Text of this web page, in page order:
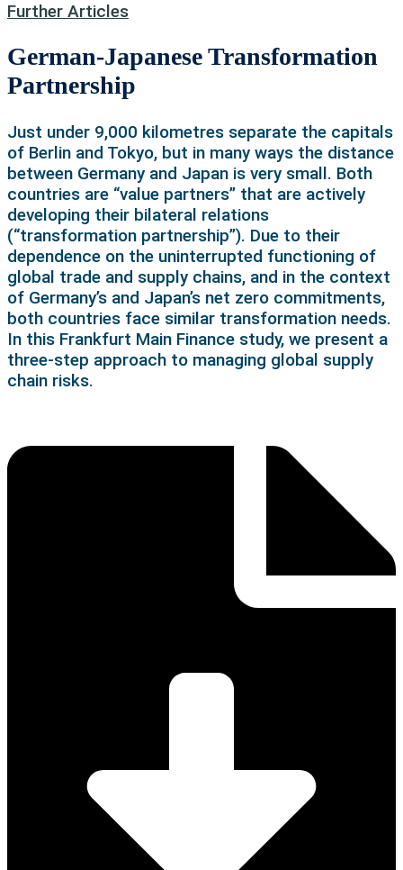
Further Articles
German-Japanese Transformation
Partnership
Just under 9,000 kilometres separate the capitals
of Berlin and Tokyo, but in many ways the distance
between Germany and Japan is very small. Both
countries are “value partners” that are actively
developing their bilateral relations
(“transformation partnership”). Due to their
dependence on the uninterrupted functioning of
global trade and supply chains, and in the context
of Germany’s and Japan’s net zero commitments,
both countries face similar transformation needs.
In this Frankfurt Main Finance study, we present a
three-step approach to managing global supply
chain risks.